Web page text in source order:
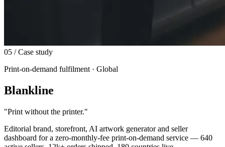
05 / Case study
Print-on-demand fulfilment · Global
Blankline
"Print without the printer."
Editorial brand, storefront, AI artwork generator and seller
dashboard for a zero-monthly-fee print-on-demand service — 640